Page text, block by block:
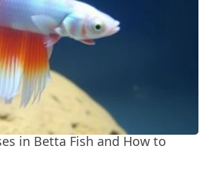
in Betta Fish and How to